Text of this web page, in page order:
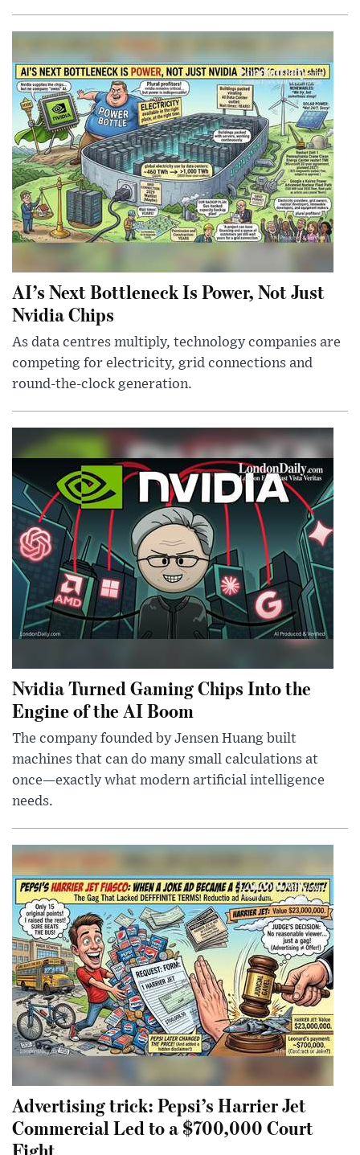
AI’s Next Bottleneck Is Power, Not Just
Nvidia Chips
As data centres multiply, technology companies are
competing for electricity, grid connections and
round-the-clock generation.
Nvidia Turned Gaming Chips Into the
Engine of the AI Boom
The company founded by Jensen Huang built
machines that can do many small calculations at
once—exactly what modern artificial intelligence
needs.
Advertising trick: Pepsi’s Harrier Jet
Commercial Led to a $700,000 Court
Fight